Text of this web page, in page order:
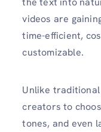
videos are
time-efficient,
customizable.
Unlike
creators to
tones, and even